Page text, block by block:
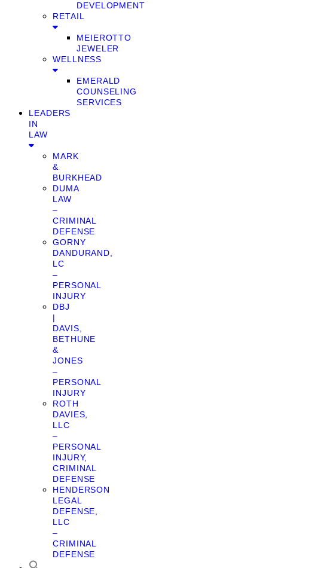
DEVELOPMENT
RETAIL
MEIEROTTO
JEWELER
WELLNESS
EMERALD
COUNSELING
SERVICES
LEADERS
IN
LAW
MARK
&
BURKHEAD
DUMA
LAW
–
CRIMINAL
DEFENSE
GORNY
DANDURAND,
LC
–
PERSONAL
INJURY
DBJ
|
DAVIS,
BETHUNE
&
JONES
–
PERSONAL
INJURY
ROTH
DAVIES,
LLC
–
PERSONAL
INJURY,
CRIMINAL
DEFENSE
HENDERSON
LEGAL
DEFENSE,
LLC
–
CRIMINAL
DEFENSE